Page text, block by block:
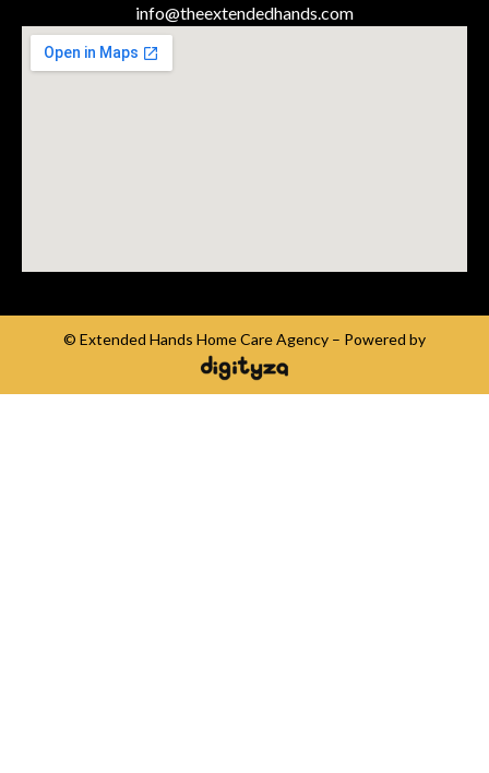
info@theextendedhands.com
© Extended Hands Home Care Agency – Powered by